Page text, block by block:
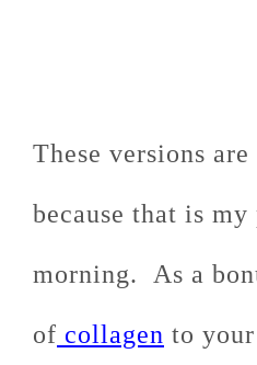
These versions
because that is
morning. As a
of collagen to